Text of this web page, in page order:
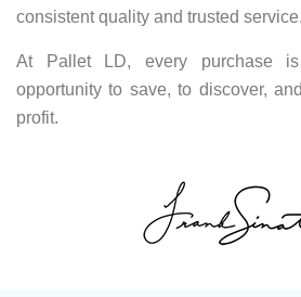
consistent quality and trusted service.
At Pallet LD, every purchase
opportunity to save, to discover,
profit.